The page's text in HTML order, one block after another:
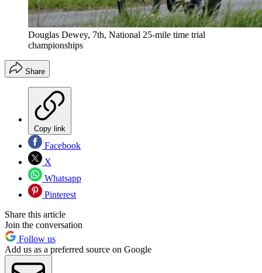
Douglas Dewey, 7th, National 25-mile time trial
championships
Share
Copy link
Facebook
X
Whatsapp
Pinterest
Share this article
Join the conversation
Follow us
Add us as a preferred source on Google